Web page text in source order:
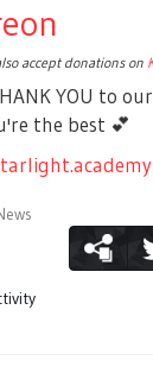
accept donations on
YOU to
the best 💕